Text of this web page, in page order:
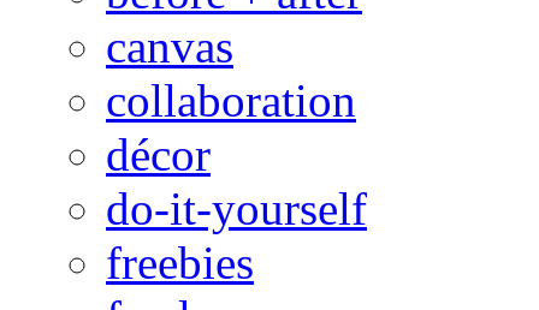
canvas
collaboration
décor
do-it-yourself
freebies